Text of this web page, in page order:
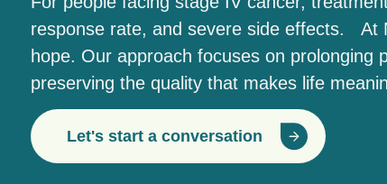
response rate, and severe side effects. At
hope. Our approach focuses on prolonging
preserving the quality that makes life
Let's start a conversation